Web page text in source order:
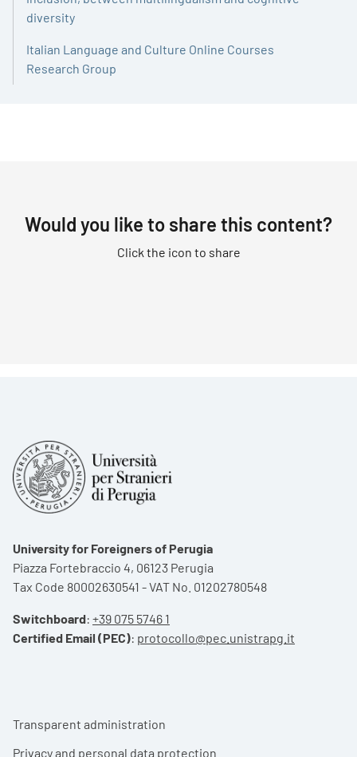
diversity
Italian Language and Culture Online Courses
Research Group
Would you like to share this content?
Click the icon to share
University for Foreigners of Perugia
Piazza Fortebraccio 4, 06123 Perugia
Tax Code 80002630541 - VAT No. 01202780548
Switchboard: +39 075 5746 1
Certified Email (PEC): protocollo@pec.unistrapg.it
Footer menu
Transparent administration
Privacy and personal data protection